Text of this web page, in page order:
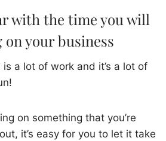
with the time you will
your business
a lot of work and it’s a lot of
on something that you’re
it’s easy for you to let it take